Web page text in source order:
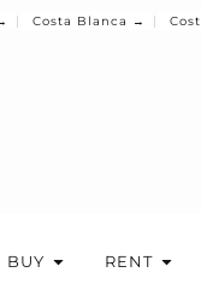
Costa Blanca →
BUY RENT